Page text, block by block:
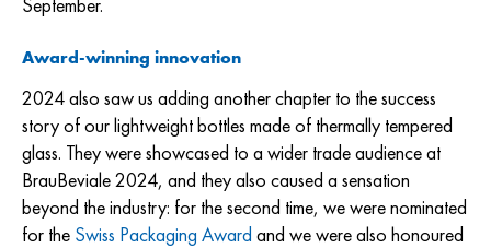
September.
Award-winning innovation
2024 also saw us adding another chapter to the success
story of our lightweight bottles made of thermally tempered
glass. They were showcased to a wider trade audience at
BrauBeviale 2024, and they also caused a sensation
beyond the industry: for the second time, we were nominated
for the Swiss Packaging Award and we were also honoured